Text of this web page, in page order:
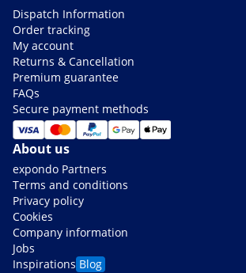
Dispatch Information
Order tracking
My account
Returns & Cancellation
Premium guarantee
FAQs
Secure payment methods
About us
expondo Partners
Terms and conditions
Privacy policy
Cookies
Company information
Jobs
Inspirations Blog